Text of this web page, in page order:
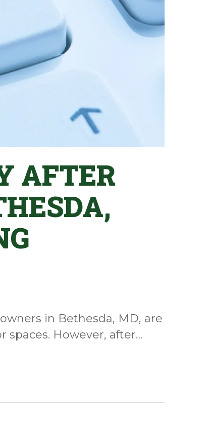
AFTER
in Bethesda, MD, are
However, after…